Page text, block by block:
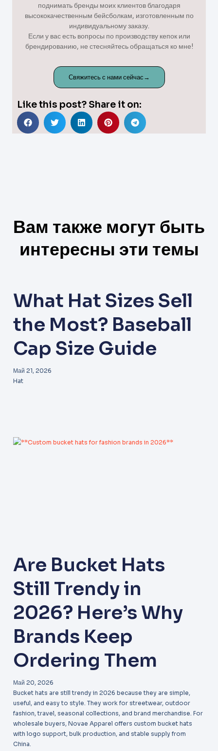
поднимать бренды моих клиентов благодаря
высококачественным бейсболкам, изготовленным по
индивидуальному заказу.
Если у вас есть вопросы по производству кепок или
брендированию, не стесняйтесь обращаться ко мне!
Свяжитесь с нами сейчас→
Like this post? Share it on:
Вам также могут быть
интересны эти темы
What Hat Sizes Sell
the Most? Baseball
Cap Size Guide
Май 21, 2026
Hat
Are Bucket Hats
Still Trendy in
2026? Here’s Why
Brands Keep
Ordering Them
Май 20, 2026
Bucket hats are still trendy in 2026 because they are simple,
useful, and easy to style. They work for streetwear, outdoor
fashion, travel, seasonal collections, and brand merchandise. For
wholesale buyers, Novae Apparel offers custom bucket hats
with logo support, bulk production, and stable supply from
China.